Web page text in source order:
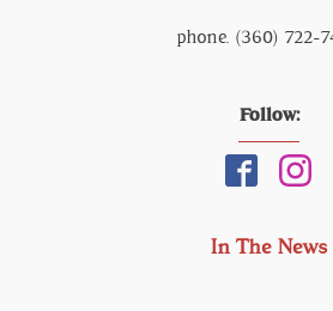
phone. (360) 722-
Follow:
In The News